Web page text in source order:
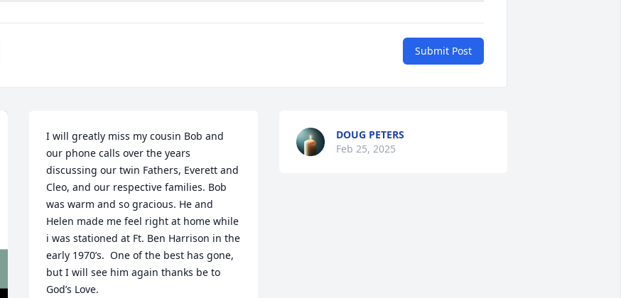
Submit Post
I will greatly miss my cousin Bob and
our phone calls over the years
discussing our twin Fathers, Everett and
Cleo, and our respective families. Bob
was warm and so gracious. He and
Helen made me feel right at home while
i was stationed at Ft. Ben Harrison in the
early 1970’s.  One of the best has gone,
but I will see him again thanks be to
God’s Love.
DOUG PETERS
Feb 25, 2025